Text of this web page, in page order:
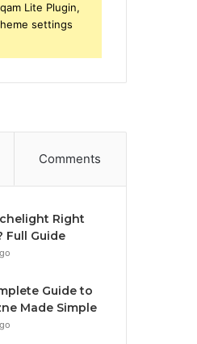
Lite Plugin,
settings
Comments
Right
Full Guide
Guide to
Made Simple